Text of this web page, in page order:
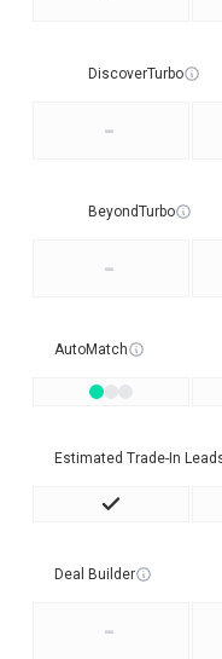
DiscoverTurbo
-
BeyondTurbo
-
AutoMatch
Estimated Trade-In
Deal Builder
-